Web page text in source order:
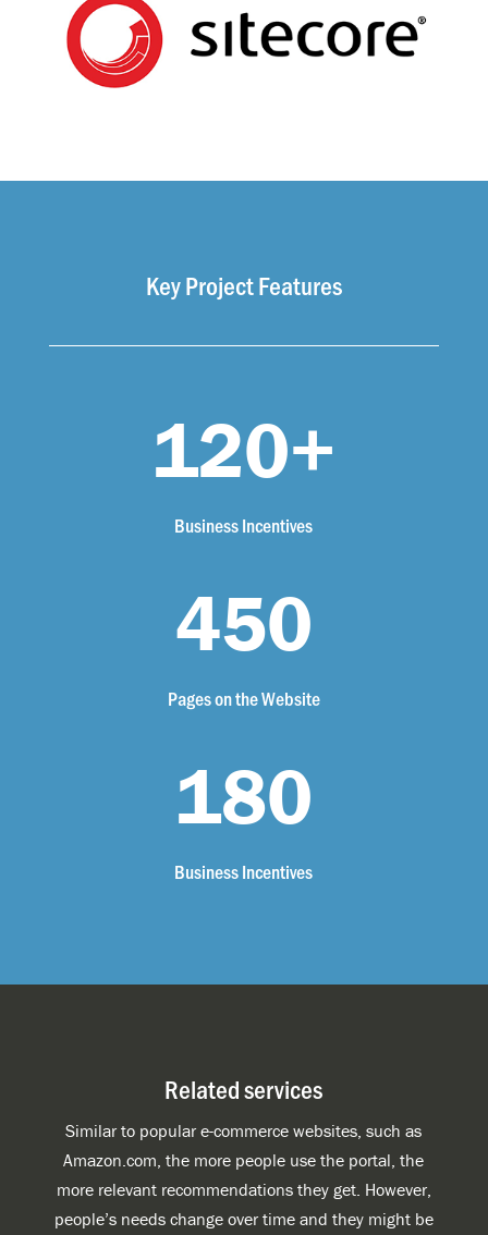
Key Project Features
120+
Business Incentives
450
Pages on the Website
180
Business Incentives
Related services
Similar to popular e-commerce websites, such as
Amazon.com, the more people use the portal, the
more relevant recommendations they get. However,
people’s needs change over time and they might be